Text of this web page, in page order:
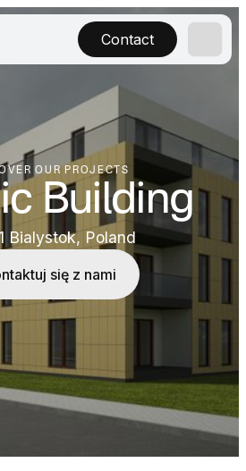
Contact
OUR PROJECTS
Building
Bialystok, Poland
się z nami